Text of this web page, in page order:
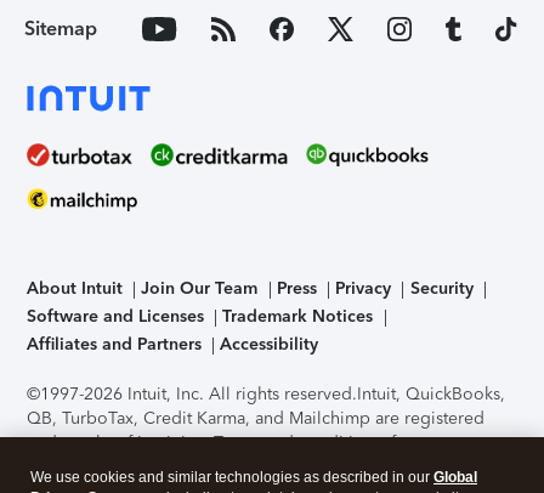
Sitemap
About Intuit Join Our Team Press Privacy
Security
Software and Licenses
Trademark Notices
Affiliates and Partners
Accessibility
©1997-2026 Intuit, Inc. All rights reserved.Intuit, QuickBooks,
QB, TurboTax, Credit Karma, and Mailchimp are registered
trademarks of Intuit Inc. Terms and conditions, features,
support, pricing, and service options subject to change
We use cookies and similar technologies as described in our Global